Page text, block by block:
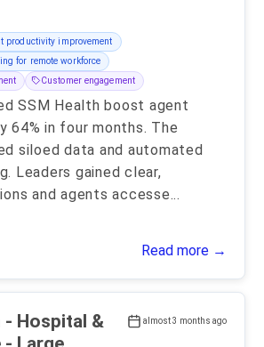
productivity improvement
for remote workforce
Customer engagement
SSM Health boost agent
64% in four months. The
siloed data and automated
Leaders gained clear,
and agents accesse...
Read more →
almost 3 months ago
- Hospital &